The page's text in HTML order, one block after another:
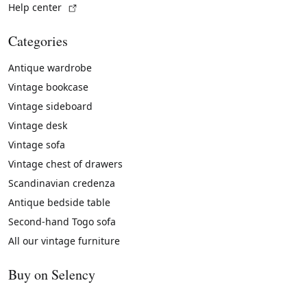
Help center
Categories
Antique wardrobe
Vintage bookcase
Vintage sideboard
Vintage desk
Vintage sofa
Vintage chest of drawers
Scandinavian credenza
Antique bedside table
Second-hand Togo sofa
All our vintage furniture
Buy on Selency